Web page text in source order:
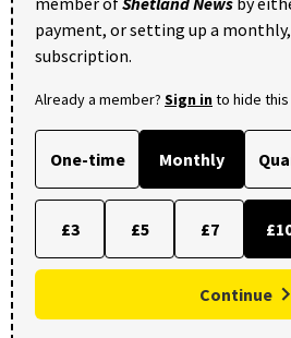
payment, or setting up a
subscription.
Already a member? Sign into hide
One-time Monthly
£3 £5 £7
Continue